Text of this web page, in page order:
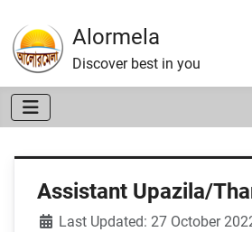
Alormela
Discover best in you
Assistant Upazila/
DetailsLast Updated: 27 October